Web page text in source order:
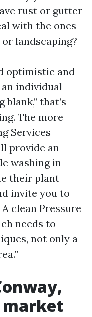
rust or gutter
with the ones
landscaping?
optimistic and
individual
that’s
The more
Services
provide an
washing in
their plant
invite you to
clean Pressure
needs to
not only a
market